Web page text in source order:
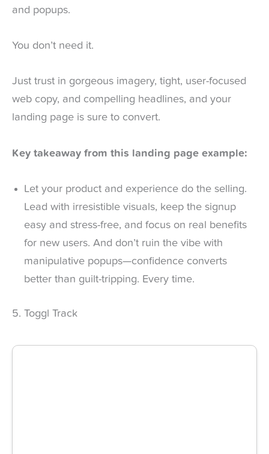
and popups.
You don’t need it.
Just trust in gorgeous imagery, tight, user-focused
web copy, and compelling headlines, and your
landing page is sure to convert.
Key takeaway from this landing page example:
Let your product and experience do the selling.
Lead with irresistible visuals, keep the signup
easy and stress-free, and focus on real benefits
for new users. And don’t ruin the vibe with
manipulative popups—confidence converts
better than guilt-tripping. Every time.
5. Toggl Track